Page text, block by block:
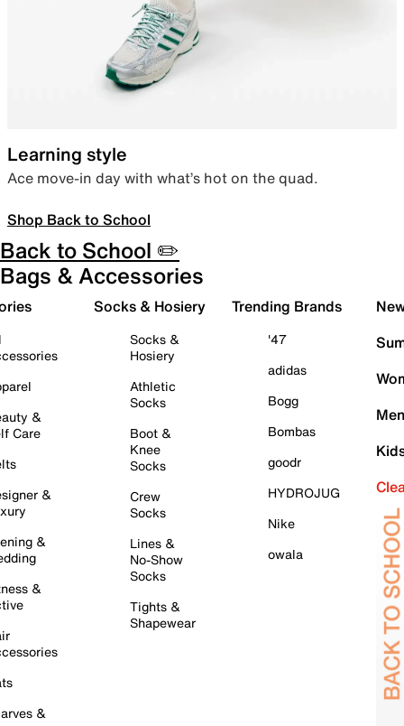
Learning style
Ace move-in day with what’s hot on the quad.
Shop Back to School
Back to School ✏️
Bags & Accessories
&
Care
&
&
&
&
Socks & Hosiery
Socks &
Hosiery
Athletic
Socks
Boot &
Knee
Socks
Crew
Socks
Lines &
No-Show
Socks
Tights &
Shapewear
Trending Brands
'47
adidas
Bogg
Bombas
goodr
HYDROJUG
Nike
owala